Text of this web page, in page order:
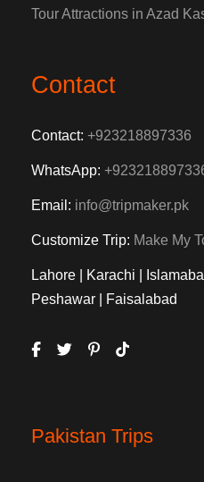
Tour Attractions in Azad
Contact
Contact: +923218897336
WhatsApp:
Email: info@tripmaker.pk
Customize Trip: Make My
Lahore | Karachi |
Peshawar | Faisalabad
Pakistan Trips